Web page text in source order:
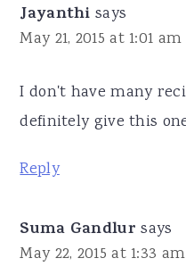
Jayanthi says
May 21, 2015 at 1:01 am
I don't have many
definitely give this
Reply
Suma Gandlur says
May 22, 2015 at 1:33 am